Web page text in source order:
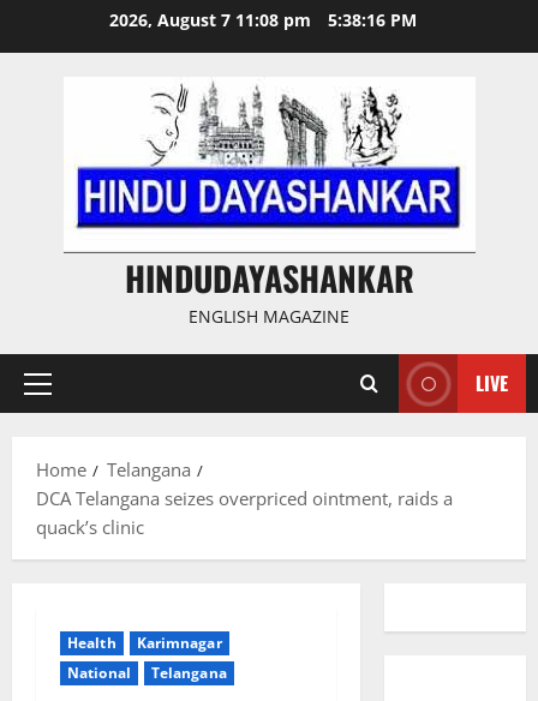
2026, August 7 11:08 pm 5:38:17 PM
HINDUDAYASHANKAR
ENGLISH MAGAZINE
Primary
LIVE
Home
Telangana
DCA Telangana seizes overpriced ointment, raids a
quack’s clinic
Health
Karimnagar
National
Telangana